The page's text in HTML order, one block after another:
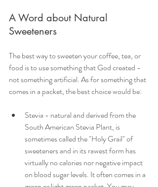
A Word about Natural
Sweeteners
The best way to sweeten your coffee, tea, or
food is to use something that God created -
not something artificial. As for something that
comes in a packet, the best choice would be:
Stevia - natural and derived from the
South American Stevia Plant, is
sometimes called the "Holy Grail" of
sweeteners and in its rawest form has
virtually no calories nor negative impact
on blood sugar levels. It often comes in a